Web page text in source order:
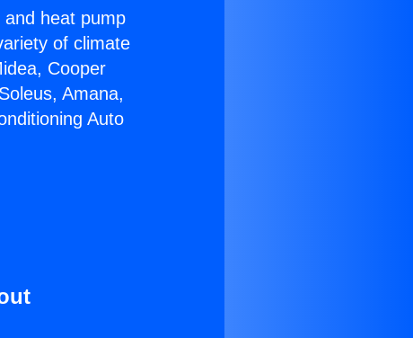
heat pump
of climate
Cooper
Amana,
Auto